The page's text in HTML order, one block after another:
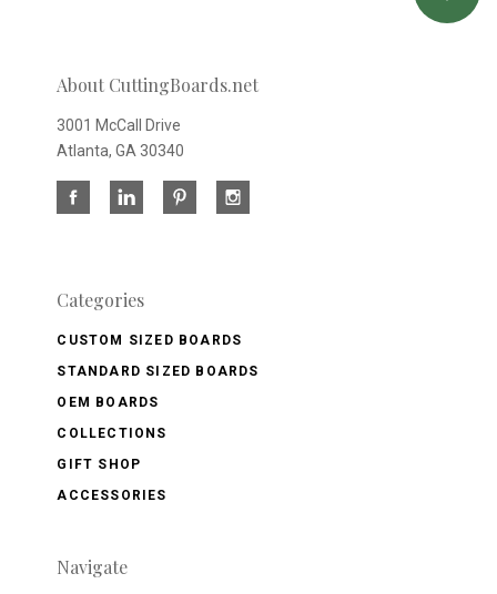
About CuttingBoards.net
3001 McCall Drive
Atlanta, GA 30340
Categories
CUSTOM SIZED BOARDS
STANDARD SIZED BOARDS
OEM BOARDS
COLLECTIONS
GIFT SHOP
ACCESSORIES
Navigate